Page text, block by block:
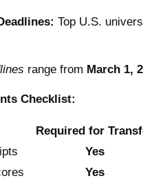
Top U.S.
range from March 1,
Checklist:
Required for
Yes
Yes